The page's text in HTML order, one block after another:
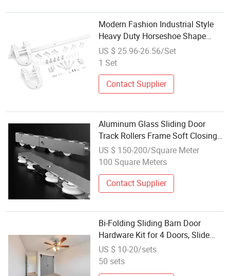
Modern Fashion Industrial Style
Heavy Duty Horseshoe Shape
Barn Door Hardware Roller Track
System White Carbon Steel Sliding
Wooden Barn Door Hardware Kits
US $ 25.96-26.56/Set
1 Set
Contact Supplier
Aluminum Glass Sliding Door
Track Rollers Frame Soft Closing
Glass Door Lock Fitting Sliding
Door Hardware
US $ 150-200/Square Meter
100 Square Meters
Contact Supplier
Bi-Folding Sliding Barn Door
Hardware Kit for 4 Doors, Slide
Smoothly Quietly, Black Track J
Shape Roller
US $ 10-20/sets
50 sets